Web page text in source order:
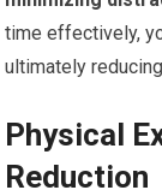
time effectively,
ultimately
Physical
Reduction